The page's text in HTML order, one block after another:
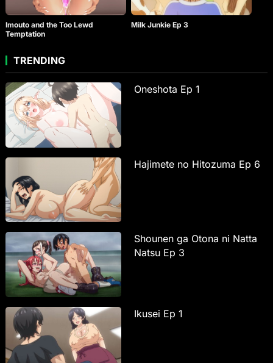
Imouto and the Too Lewd
Temptation
Milk Junkie Ep 3
TRENDING
Oneshota Ep 1
Hajimete no Hitozuma Ep 6
Shounen ga Otona ni Natta
Natsu Ep 3
Ikusei Ep 1